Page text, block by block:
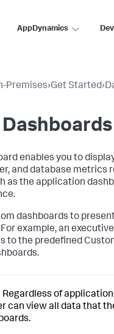
AppDynamics
Premises›Get Started›
enables you to
and database metrics
as the application
dashboards to
example, an
to the predefined
Regardless of
can view all data that